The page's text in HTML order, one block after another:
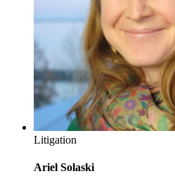
Litigation
Ariel Solaski